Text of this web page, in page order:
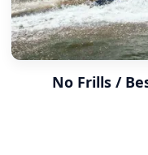
No Frills /